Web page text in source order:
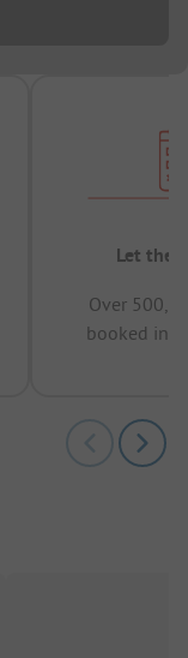
Let the
Over
booked in